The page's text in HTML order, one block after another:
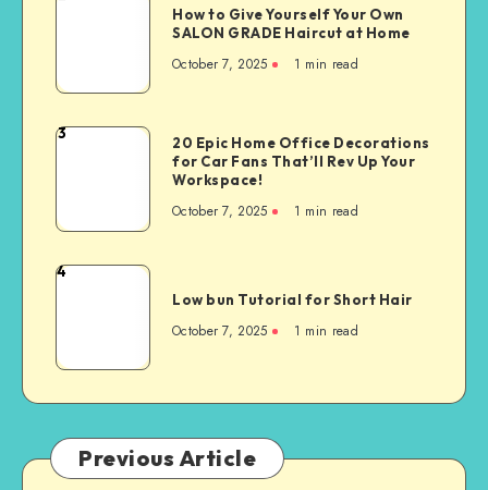
How to Give Yourself Your Own
SALON GRADE Haircut at Home
October 7, 2025 1 min read
3
20 Epic Home Office Decorations
for Car Fans That’ll Rev Up Your
Workspace!
October 7, 2025 1 min read
4
Low bun Tutorial for Short Hair
October 7, 2025 1 min read
Previous Article